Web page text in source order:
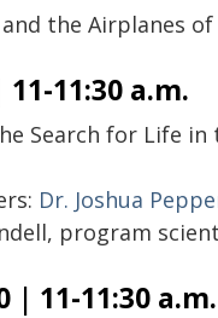
the Airplanes
11:30 a.m.
Search for Life in
Dr. Joshua
program
| 11-11:30 a.m.